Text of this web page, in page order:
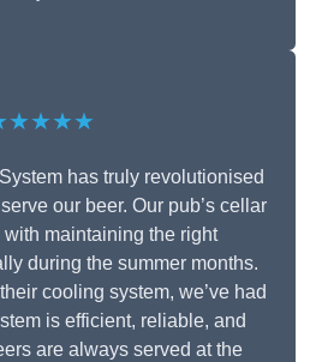
has truly revolutionised
our beer. Our pub’s cellar
with maintaining the right
during the summer months.
cooling system, we’ve had
is efficient, reliable, and
are always served at the